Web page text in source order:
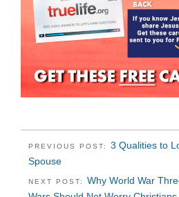
PREVIOUS POST: 3 Qualities to
Spouse
NEXT POST: Why World War